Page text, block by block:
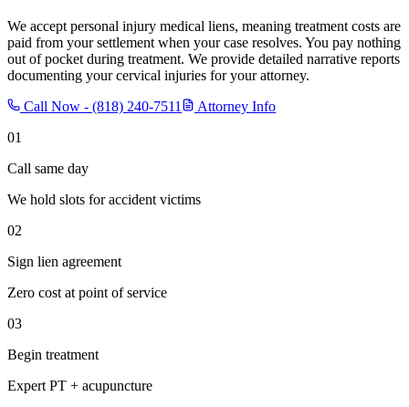
We accept personal injury medical liens, meaning treatment costs are
paid from your settlement when your case resolves. You pay nothing
out of pocket during treatment. We provide detailed narrative reports
documenting your cervical injuries for your attorney.
Call Now - (818) 240-7511
Attorney Info
01
Call same day
We hold slots for accident victims
02
Sign lien agreement
Zero cost at point of service
03
Begin treatment
Expert PT + acupuncture